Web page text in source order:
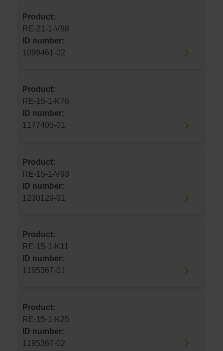
Product:
RE-21-1-V88
ID number:
1099461-02
Product:
RE-15-1-K76
ID number:
1177405-01
Product:
RE-15-1-V93
ID number:
1230129-01
Product:
RE-15-1-K11
ID number:
1195367-01
Product:
RE-15-1-K25
ID number:
1195367-02